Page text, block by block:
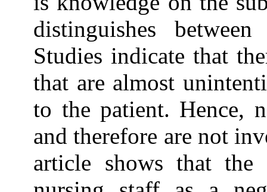
distinguishes
Studies indicate that
that are almost
to the patient. Hence,
and therefore are not
article shows that